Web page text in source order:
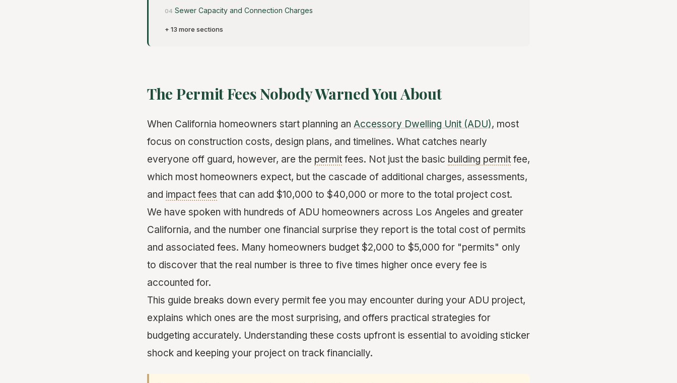
Sewer Capacity and Connection Charges
+ 13 more sections
The Permit Fees Nobody Warned You About
When California homeowners start planning an Accessory Dwelling Unit (ADU), most
focus on construction costs, design plans, and timelines. What catches nearly
everyone off guard, however, are the permit fees. Not just the basic building permit fee,
which most homeowners expect, but the cascade of additional charges, assessments,
and impact fees that can add $10,000 to $40,000 or more to the total project cost.
We have spoken with hundreds of ADU homeowners across Los Angeles and greater
California, and the number one financial surprise they report is the total cost of permits
and associated fees. Many homeowners budget $2,000 to $5,000 for "permits" only
to discover that the real number is three to five times higher once every fee is
accounted for.
This guide breaks down every permit fee you may encounter during your ADU project,
explains which ones are the most surprising, and offers practical strategies for
budgeting accurately. Understanding these costs upfront is essential to avoiding sticker
shock and keeping your project on track financially.